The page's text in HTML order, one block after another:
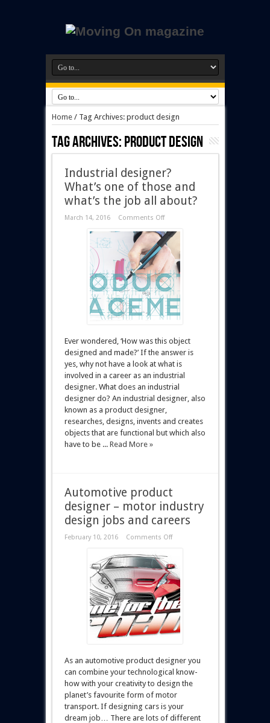
Home/ Tag Archives: product design
Tag Archives:product design
Industrial designer?
What’s one of those and
what’s the job all about?
March 14, 2016 Comments Off
Ever wondered, ‘How was this object
designed and made?’ If the answer is
yes, why not have a look at what is
involved in a career as an industrial
designer. What does an industrial
designer do? An industrial designer, also
known as a product designer,
researches, designs, invents and creates
objects that are functional but which also
have to be ... Read More »
Automotive product
designer – motor industry
design jobs and careers
February 10, 2016 Comments Off
As an automotive product designer you
can combine your technological know-
how with your creativity to design the
planet’s favourite form of motor
transport. If designing cars is your
dream job… There are lots of different